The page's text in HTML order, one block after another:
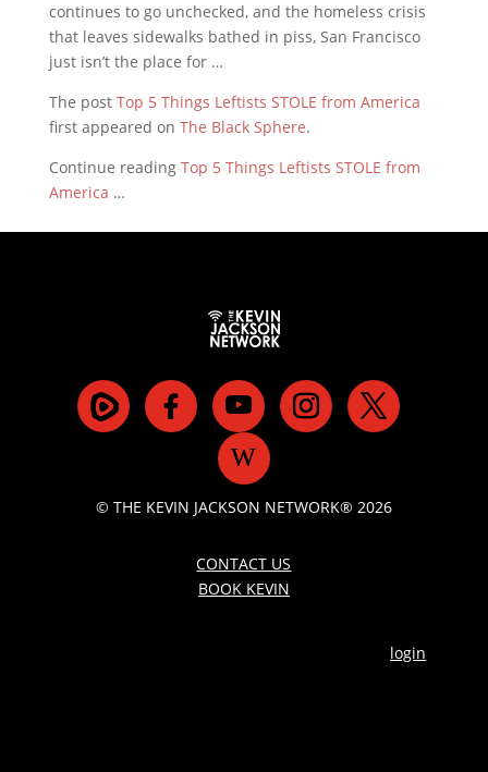
continues to go unchecked, and the homeless crisis
that leaves sidewalks bathed in piss, San Francisco
just isn’t the place for …
The post Top 5 Things Leftists STOLE from America
first appeared on The Black Sphere.
Continue reading Top 5 Things Leftists STOLE from
America …
© THE KEVIN JACKSON NETWORK® 2026
CONTACT US
BOOK KEVIN
login